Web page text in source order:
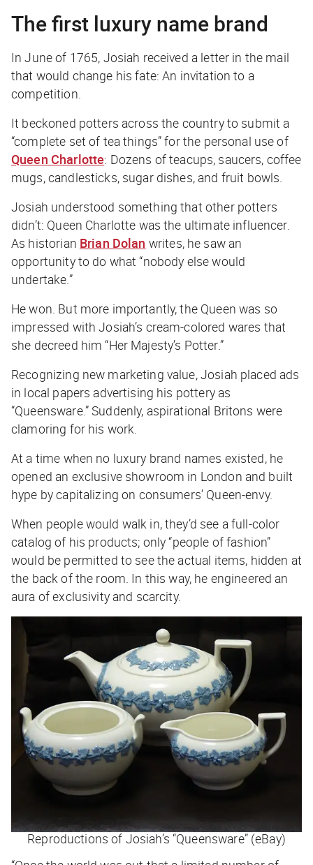
The first luxury name brand
In June of 1765, Josiah received a letter in the mail
that would change his fate: An invitation to a
competition.
It beckoned potters across the country to submit a
“complete set of tea things” for the personal use of
Queen Charlotte: Dozens of teacups, saucers, coffee
mugs, candlesticks, sugar dishes, and fruit bowls.
Josiah understood something that other potters
didn’t: Queen Charlotte was the ultimate influencer.
As historian Brian Dolan writes, he saw an
opportunity to do what “nobody else would
undertake.”
He won. But more importantly, the Queen was so
impressed with Josiah’s cream-colored wares that
she decreed him “Her Majesty’s Potter.”
Recognizing new marketing value, Josiah placed ads
in local papers advertising his pottery as
“Queensware.” Suddenly, aspirational Britons were
clamoring for his work.
At a time when no luxury brand names existed, he
opened an exclusive showroom in London and built
hype by capitalizing on consumers’ Queen-envy.
When people would walk in, they’d see a full-color
catalog of his products; only “people of fashion”
would be permitted to see the actual items, hidden at
the back of the room. In this way, he engineered an
aura of exclusivity and scarcity.
Reproductions of Josiah’s “Queensware” (eBay)